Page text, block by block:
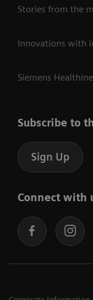
Stories from the
Innovations with
Siemens
Subscribe to
Sign Up
Connect with